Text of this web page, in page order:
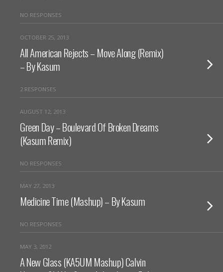
NO RESPONSES
OCTOBER 25, 2013
All American Rejects – Move Along (Remix)
– By Kasum
2 RESPONSES
AUGUST 12, 2013
Green Day – Boulevard Of Broken Dreams
(Kasum Remix)
NO RESPONSES
MAY 27, 2013
Medicine Time (Mashup) – By Kasum
NO RESPONSES
MAY 3, 2012
A New Glass (KA5UM Mashup) Calvin